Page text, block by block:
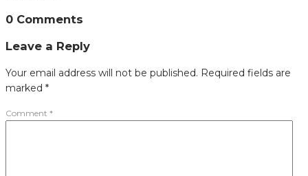
0 Comments
Leave a Reply
Your email address will not be published. Required fields are
marked *
Comment *